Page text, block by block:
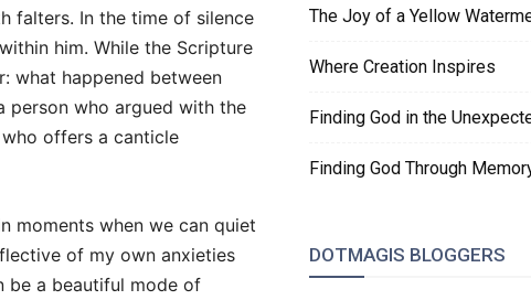
falters. In the time of silence
him. While the Scripture
what happened between
person who argued with the
offers a canticle
moments when we can quiet
of my own anxieties
be a beautiful mode of
The Joy of a Yellow
Where Creation Inspires
Finding God in the
Finding God Through
DOTMAGIS BLOGGERS